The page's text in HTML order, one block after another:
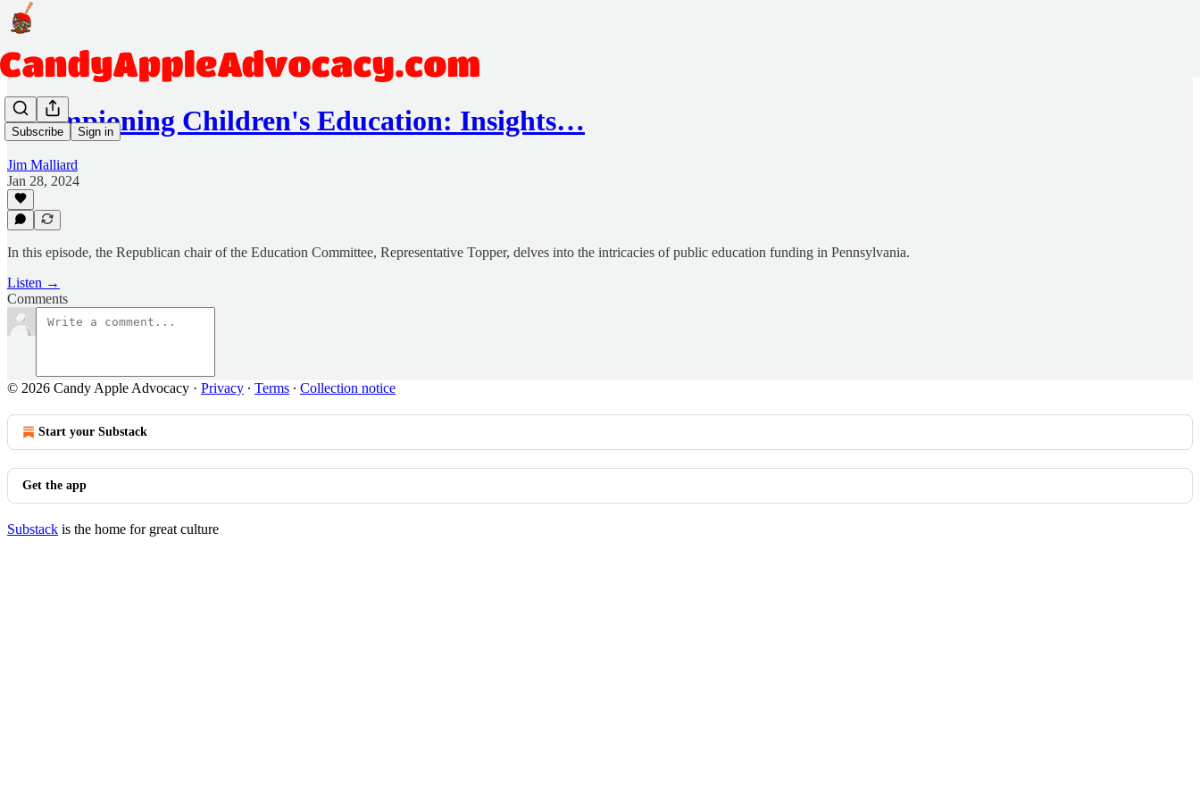
Subscribe Sign in
Championing Children's Education: Insights…
Jim Malliard
Jan 28, 2024
In this episode, the Republican chair of the Education Committee, Representative Topper, delves into the intricacies of public education funding in Pennsylvania.
Listen →
Comments
© 2026 Candy Apple Advocacy · Privacy ∙ Terms ∙ Collection notice
Start your Substack
Get the app
Substack is the home for great culture